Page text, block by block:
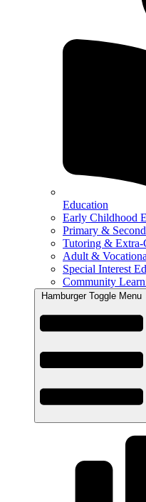
Education
Early Childhood
Primary &
Tutoring &
Adult &
Special Interest
Community
Hamburger Toggle Menu